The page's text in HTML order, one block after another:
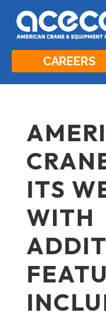
CAREERS
ITS
WITH